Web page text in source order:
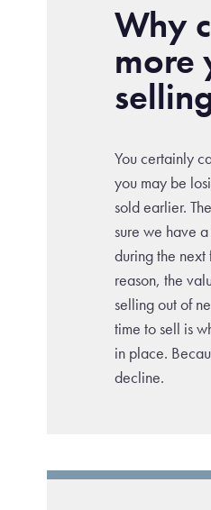
Why
more
You certainly
you may be
sold earlier.
sure we have
during the
reason, the
selling out of
time to sell is
in place.
decline.